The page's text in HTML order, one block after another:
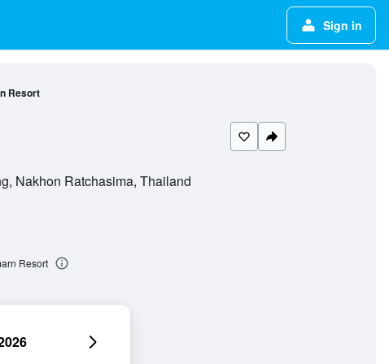
Sign in
Resort
Nakhon Ratchasima, Thailand
Resort